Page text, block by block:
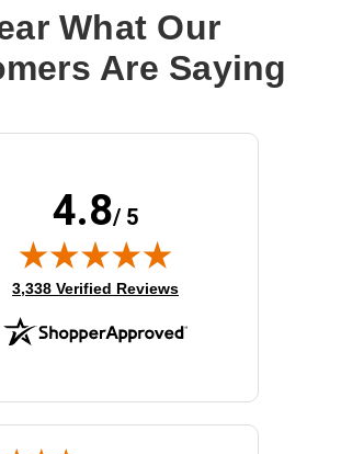
What Our
Are Saying
4.8/ 5
(opens in new tab)
3,338 Verified Reviews